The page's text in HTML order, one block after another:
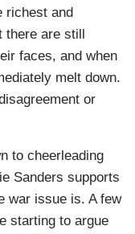
richest and
are still
faces, and when
melt down.
or
to cheerleading
Sanders supports
war issue is. A few
starting to argue